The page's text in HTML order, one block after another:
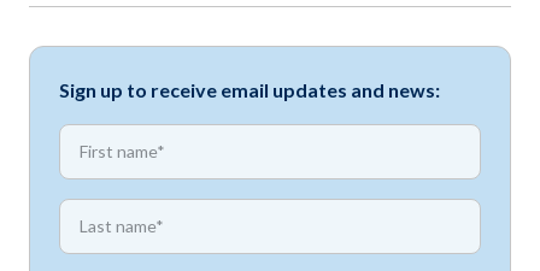
Sign up to receive email updates and news:
First name
First name